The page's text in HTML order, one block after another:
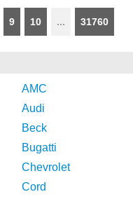
9 10 ... 31760
AMC
Audi
Beck
Bugatti
Chevrolet
Cord